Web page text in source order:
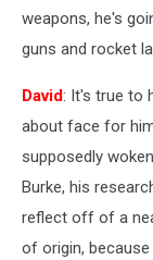
weapons, he's
guns and rocket
David: It's true to
about face for
supposedly
Burke, his
reflect off of a
of origin,